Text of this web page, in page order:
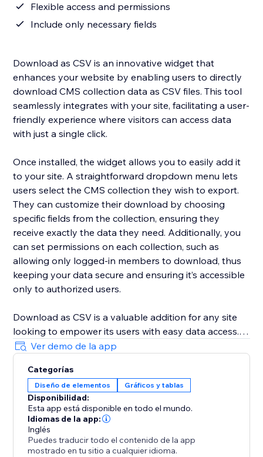
Flexible access and permissions
Include only necessary fields
Download as CSV is an innovative widget that
enhances your website by enabling users to directly
download CMS collection data as CSV files. This tool
seamlessly integrates with your site, facilitating a user-
friendly experience where visitors can access data
with just a single click.
Once installed, the widget allows you to easily add it
to your site. A straightforward dropdown menu lets
users select the CMS collection they wish to export.
They can customize their download by choosing
specific fields from the collection, ensuring they
receive exactly the data they need. Additionally, you
can set permissions on each collection, such as
allowing only logged-in members to download, thus
keeping your data secure and ensuring it’s accessible
only to authorized users.
Download as CSV is a valuable addition for any site
looking to empower its users with easy data access.
It's particularly useful for site managers, content
creators, and e-commerce store owners who need to
provide their audience with a simple way to download
important information. By implementing this widget,
you increase data transparency, enhance information
sharing efficiency, and make your site more
interactive.
Ver demo de la app
Categorías
Diseño de elementos Gráficos y tablas
Disponibilidad:
Esta app está disponible en todo el mundo.
Idiomas de la app:
Inglés
Puedes traducir todo el contenido de la app
mostrado en tu sitio a cualquier idioma.